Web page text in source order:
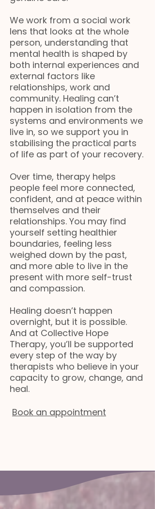
We work from a social work
lens that looks at the whole
person, understanding that
mental health is shaped by
both internal experiences and
external factors like
relationships, work and
community. Healing can’t
happen in isolation from the
systems and environments we
live in, so we support you in
stabilising the practical parts
of life as part of your recovery.
Over time, therapy helps
people feel more connected,
confident, and at peace within
themselves and their
relationships. You may find
yourself setting healthier
boundaries, feeling less
weighed down by the past,
and more able to live in the
present with more self-trust
and compassion.
Healing doesn’t happen
overnight, but it is possible.
And at Collective Hope
Therapy, you’ll be supported
every step of the way by
therapists who believe in your
capacity to grow, change, and
heal.
Book an appointment